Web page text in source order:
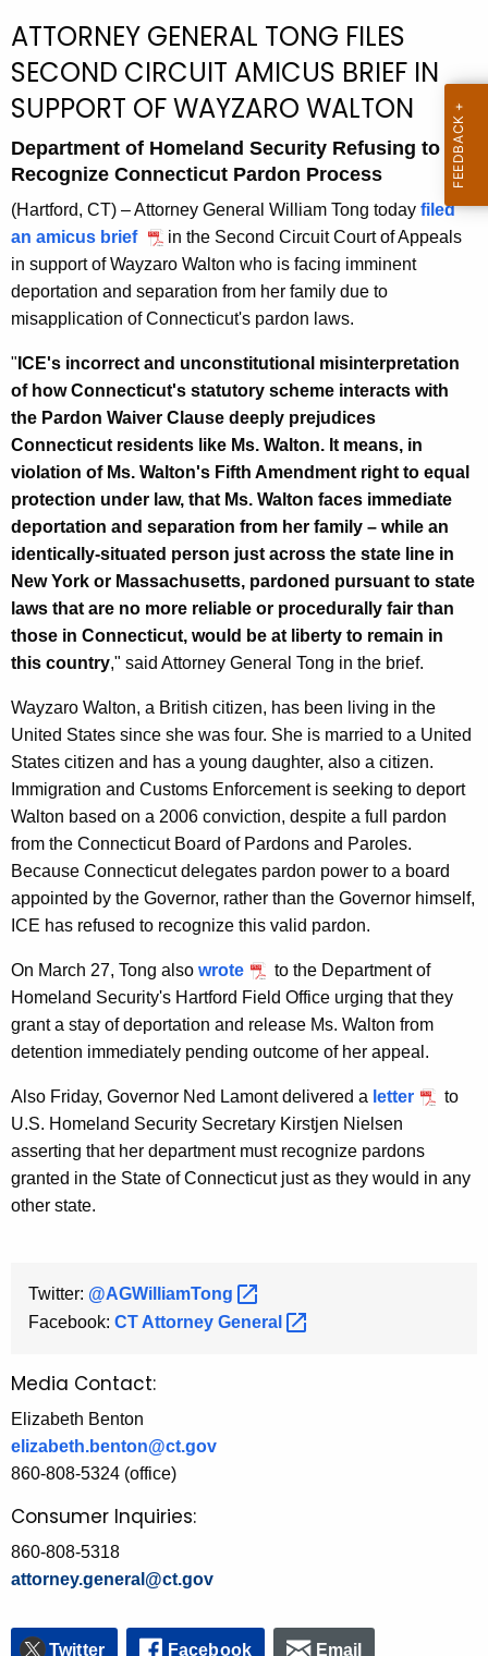
r
r
e
n
t
A
y
i
t
h
a
K
e
y
w
o
r
d
ATTORNEY GENERAL TONG FILES
SECOND CIRCUIT AMICUS BRIEF IN
SUPPORT OF WAYZARO WALTON
Department of Homeland Security Refusing to
Recognize Connecticut Pardon Process
(Hartford, CT) – Attorney General William Tong today filed
an amicus brief
in the Second Circuit Court of Appeals
in support of Wayzaro Walton who is facing imminent
deportation and separation from her family due to
misapplication of Connecticut's pardon laws.
" ICE's incorrect and unconstitutional misinterpretation
of how Connecticut's statutory scheme interacts with
the Pardon Waiver Clause deeply prejudices
Connecticut residents like Ms. Walton. It means, in
violation of Ms. Walton's Fifth Amendment right to equal
protection under law, that Ms. Walton faces immediate
deportation and separation from her family – while an
identically-situated person just across the state line in
New York or Massachusetts, pardoned pursuant to state
laws that are no more reliable or procedurally fair than
those in Connecticut, would be at liberty to remain in
this country," said Attorney General Tong in the brief.
Wayzaro Walton, a British citizen, has been living in the
United States since she was four. She is married to a United
States citizen and has a young daughter, also a citizen.
Immigration and Customs Enforcement is seeking to deport
Walton based on a 2006 conviction, despite a full pardon
from the Connecticut Board of Pardons and Paroles.
Because Connecticut delegates pardon power to a board
appointed by the Governor, rather than the Governor himself,
ICE has refused to recognize this valid pardon.
On March 27, Tong also wrote
to the Department of
Homeland Security's Hartford Field Office urging that they
grant a stay of deportation and release Ms. Walton from
detention immediately pending outcome of her appeal.
Also Friday, Governor Ned Lamont delivered a letter
to
U.S. Homeland Security Secretary Kirstjen Nielsen
asserting that her department must recognize pardons
granted in the State of Connecticut just as they would in any
other state.
Twitter: @AGWilliamTong
Facebook: CT Attorney General
Media Contact:
Elizabeth Benton
elizabeth.benton@ct.gov
860-808-5324 (office)
Consumer Inquiries:
860-808-5318
attorney.general@ct.gov
Twitter Facebook Email